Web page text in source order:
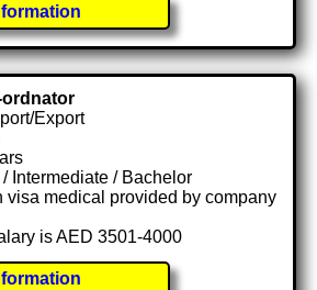
ordnator
Export
Intermediate / Bachelor
visa medical provided by company
is AED 3501-4000